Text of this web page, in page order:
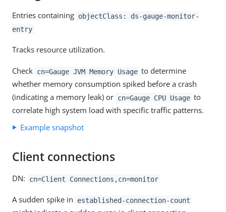
Entries containing objectClass: ds-gauge-monitor-
entry
Tracks resource utilization.
Check cn=Gauge JVM Memory Usage to determine
whether memory consumption spiked before a crash
(indicating a memory leak) or cn=Gauge CPU Usage to
correlate high system load with specific traffic patterns.
Example snapshot
Client connections
DN: cn=Client Connections,cn=monitor
A sudden spike in established-connection-count